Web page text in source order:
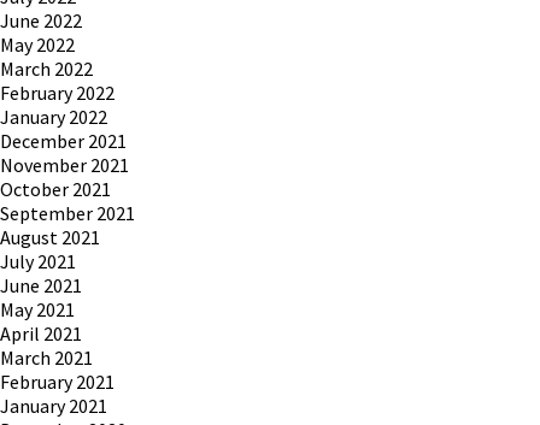
June 2022
May 2022
March 2022
February 2022
January 2022
December 2021
November 2021
October 2021
September 2021
August 2021
July 2021
June 2021
May 2021
April 2021
March 2021
February 2021
January 2021